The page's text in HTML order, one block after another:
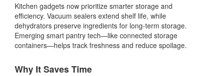
Kitchen gadgets now prioritize smarter storage and
efficiency. Vacuum sealers extend shelf life, while
dehydrators preserve ingredients for long-term storage.
Emerging smart pantry tech—like connected storage
containers—helps track freshness and reduce spoilage.
Why It Saves Time